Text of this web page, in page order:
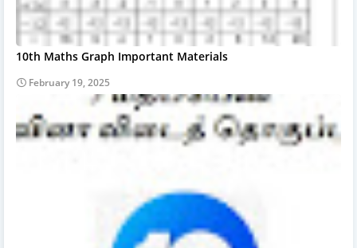
10th Maths Graph Important Materials
February 19, 2025